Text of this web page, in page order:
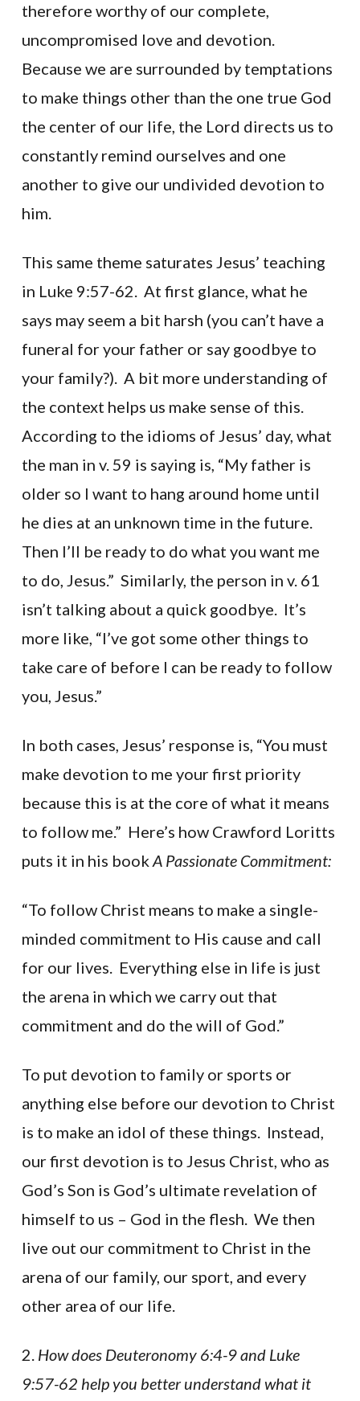
therefore worthy of our complete,
uncompromised love and devotion.
Because we are surrounded by temptations
to make things other than the one true God
the center of our life, the Lord directs us to
constantly remind ourselves and one
another to give our undivided devotion to
him.
This same theme saturates Jesus’ teaching
in Luke 9:57-62. At first glance, what he
says may seem a bit harsh (you can’t have a
funeral for your father or say goodbye to
your family?). A bit more understanding of
the context helps us make sense of this.
According to the idioms of Jesus’ day, what
the man in v. 59 is saying is, “My father is
older so I want to hang around home until
he dies at an unknown time in the future.
Then I’ll be ready to do what you want me
to do, Jesus.” Similarly, the person in v. 61
isn’t talking about a quick goodbye. It’s
more like, “I’ve got some other things to
take care of before I can be ready to follow
you, Jesus.”
In both cases, Jesus’ response is, “You must
make devotion to me your first priority
because this is at the core of what it means
to follow me.” Here’s how Crawford Loritts
puts it in his book A Passionate Commitment:
“To follow Christ means to make a single-
minded commitment to His cause and call
for our lives. Everything else in life is just
the arena in which we carry out that
commitment and do the will of God.”
To put devotion to family or sports or
anything else before our devotion to Christ
is to make an idol of these things. Instead,
our first devotion is to Jesus Christ, who as
God’s Son is God’s ultimate revelation of
himself to us – God in the flesh. We then
live out our commitment to Christ in the
arena of our family, our sport, and every
other area of our life.
2. How does Deuteronomy 6:4-9 and Luke
9:57-62 help you better understand what it